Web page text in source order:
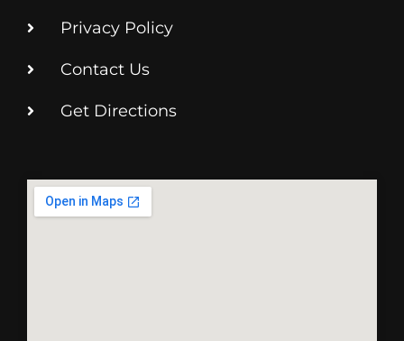
Privacy Policy
Contact Us
Get Directions